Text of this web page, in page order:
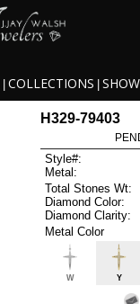
COLLECTIONS
H329-79403
Style#:
Metal:
Total Stones Wt:
Diamond Color:
Diamond Clarity:
Metal Color
W Y